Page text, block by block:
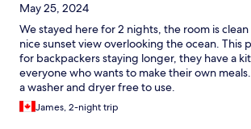
May 25, 2024
We stayed here for 2 nights, the room is
nice sunset view overlooking the ocean. This
for backpackers staying longer, they have a
everyone who wants to make their own
a washer and dryer free to use.
James, 2-night trip